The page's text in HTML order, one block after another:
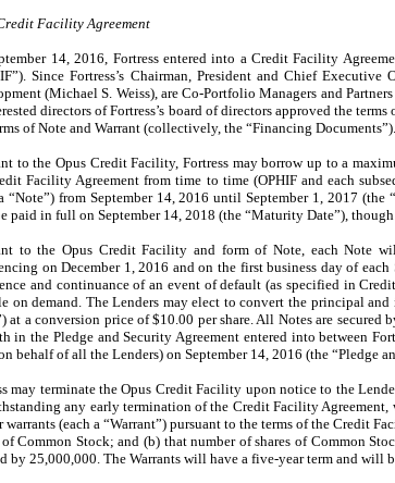
Facility Agreement
14, 2016, Fortress entered into a Credit Facility
Since Fortress’s Chairman, President and Chief
(Michael S. Weiss), are Co-Portfolio Managers and
directors of Fortress’s board of directors approved the
of Note and Warrant (collectively, the “Financing Documents”).
to the Opus Credit Facility, Fortress may borrow up to a
Facility Agreement from time to time (OPHIF and each
“Note”) from September 14, 2016 until September 1, 2017
paid in full on September 14, 2018 (the “Maturity Date”),
to the Opus Credit Facility and form of Note, each Note
on December 1, 2016 and on the first business day of
and continuance of an event of default (as specified in
on demand. The Lenders may elect to convert the principal
at a conversion price of $10.00 per share. All Notes are
in the Pledge and Security Agreement entered into between
behalf of all the Lenders) on September 14, 2016 (the “Pledge
may terminate the Opus Credit Facility upon notice to the
any early termination of the Credit Facility
warrants (each a “Warrant”) pursuant to the terms of the Credit
of Common Stock; and (b) that number of shares of Common
by 25,000,000. The Warrants will have a five-year term and will